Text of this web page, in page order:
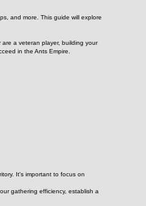
and more. This guide will explore
a veteran player, building your
in the Ants Empire.
It's important to focus on
gathering efficiency, establish a